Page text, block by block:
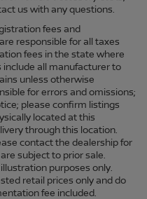
us with any questions.
fees and
responsible for all taxes
fees in the state where
include all manufacturer to
unless otherwise
for errors and omissions;
please confirm listings
located at this
through this location.
contact the dealership for
subject to prior sale.
purposes only.
retail prices only and do
fee included.